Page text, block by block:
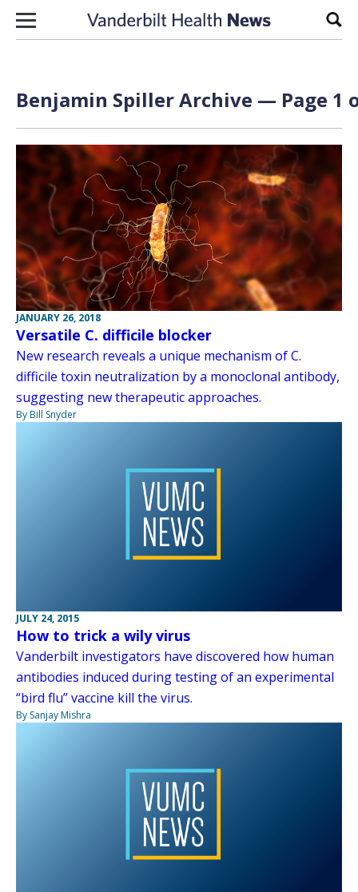
Skip to content
Benjamin Spiller Archive — Page 1
JANUARY 26, 2018
Versatile C. difficile blocker
New research reveals a unique mechanism of C.
difficile toxin neutralization by a monoclonal antibody,
suggesting new therapeutic approaches.
By Bill Snyder
JULY 24, 2015
How to trick a wily virus
Vanderbilt investigators have discovered how human
antibodies induced during testing of an experimental
“bird flu” vaccine kill the virus.
By Sanjay Mishra